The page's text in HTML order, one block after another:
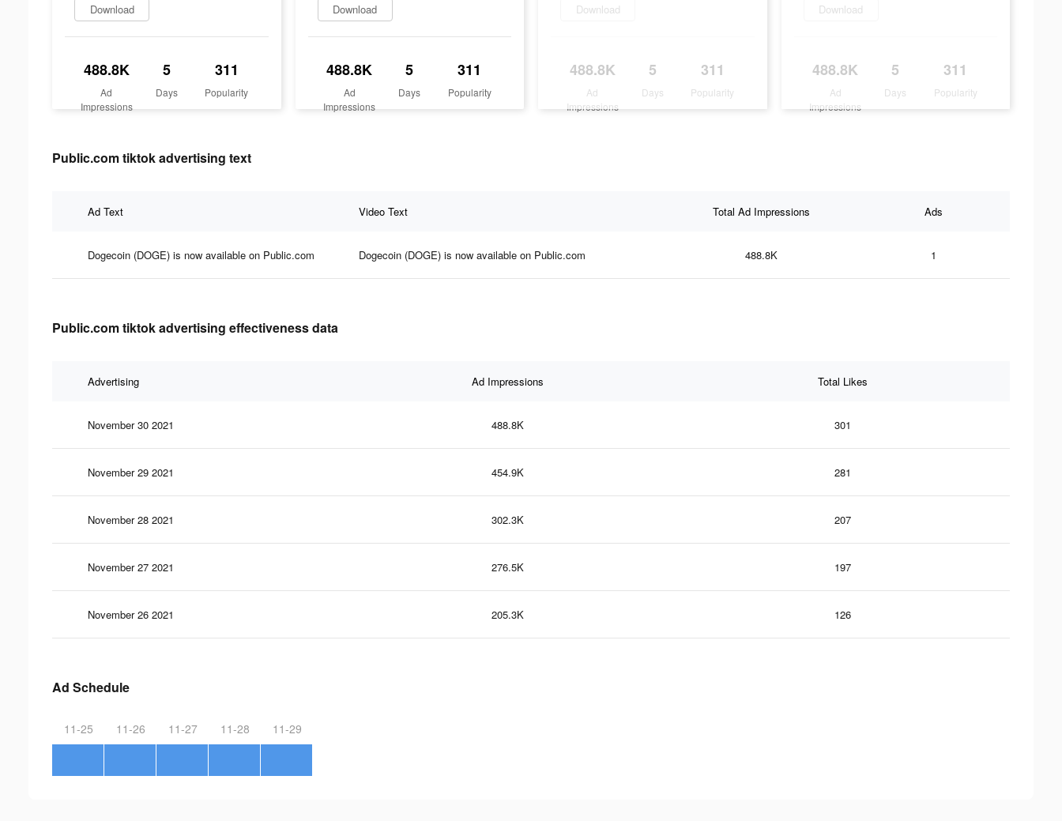
Download
488.8K
Ad
Impressions
5
Days
311
Popularity
Download
488.8K
Ad
Impressions
5
Days
311
Popularity
Download
488.8K
Ad
Impressions
5
Days
311
Popularity
Download
488.8K
Ad
Impressions
5
Days
311
Popularity
Public.com tiktok advertising text
Ad Text Video Text Total Ad Impressions Ads
Dogecoin (DOGE) is now available on Public.com Dogecoin (DOGE) is now available on Public.com 488.8K 1
Public.com tiktok advertising effectiveness data
Advertising Ad Impressions Total Likes
November 30 2021 488.8K 301
November 29 2021 454.9K 281
November 28 2021 302.3K 207
November 27 2021 276.5K 197
November 26 2021 205.3K 126
Ad Schedule
11-25 11-26 11-27 11-28 11-29